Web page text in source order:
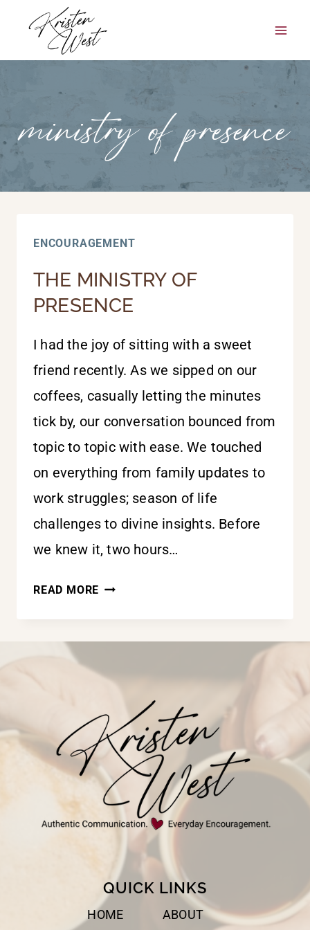
content
ministry of presence
ENCOURAGEMENT
THE MINISTRY OF
PRESENCE
I had the joy of sitting with a sweet
friend recently. As we sipped on our
coffees, casually letting the minutes
tick by, our conversation bounced from
topic to topic with ease. We touched
on everything from family updates to
work struggles; season of life
challenges to divine insights. Before
we knew it, two hours…
READ MORE THE
OF
QUICK LINKS
HOME ABOUT